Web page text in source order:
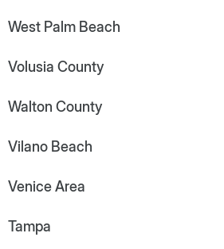
West Palm Beach
Volusia County
Walton County
Vilano Beach
Venice Area
Tampa